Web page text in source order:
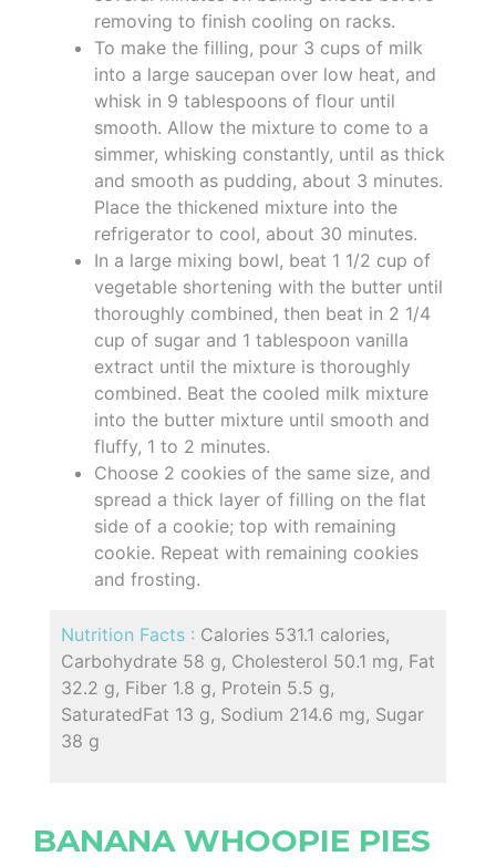
removing to finish cooling on racks.
To make the filling, pour 3 cups of milk
into a large saucepan over low heat, and
whisk in 9 tablespoons of flour until
smooth. Allow the mixture to come to a
simmer, whisking constantly, until as thick
and smooth as pudding, about 3 minutes.
Place the thickened mixture into the
refrigerator to cool, about 30 minutes.
In a large mixing bowl, beat 1 1/2 cup of
vegetable shortening with the butter until
thoroughly combined, then beat in 2 1/4
cup of sugar and 1 tablespoon vanilla
extract until the mixture is thoroughly
combined. Beat the cooled milk mixture
into the butter mixture until smooth and
fluffy, 1 to 2 minutes.
Choose 2 cookies of the same size, and
spread a thick layer of filling on the flat
side of a cookie; top with remaining
cookie. Repeat with remaining cookies
and frosting.
Nutrition Facts : Calories 531.1 calories,
Carbohydrate 58 g, Cholesterol 50.1 mg, Fat
32.2 g, Fiber 1.8 g, Protein 5.5 g,
SaturatedFat 13 g, Sodium 214.6 mg, Sugar
38 g
BANANA WHOOPIE PIES